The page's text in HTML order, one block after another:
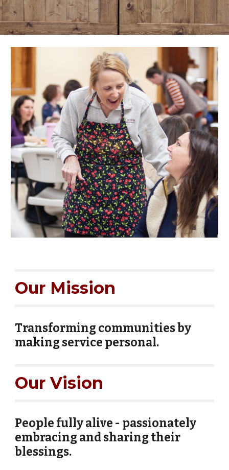
Our Mission
Transforming communities by
making service personal.
Our Vision
People fully alive - passionately
embracing and sharing their
blessings.